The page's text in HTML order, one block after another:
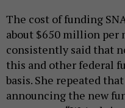
The cost of funding
about $650 million per
consistently said that
this and other federal
basis. She repeated
announcing the new